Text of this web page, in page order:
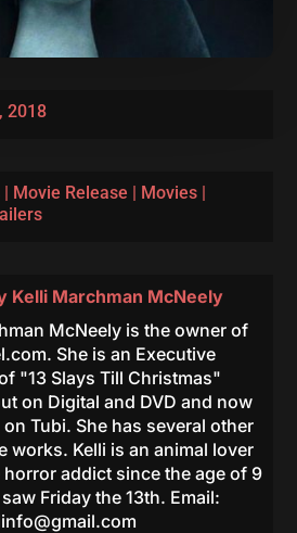
2018
| Movie Release | Movies|
Kelli Marchman McNeely
McNeely is the owner of
She is an Executive
"13 Slays Till Christmas"
on Digital and DVD and now
Tubi. She has several other
works. Kelli is an animal lover
horror addict since the age of 9
Friday the 13th. Email: